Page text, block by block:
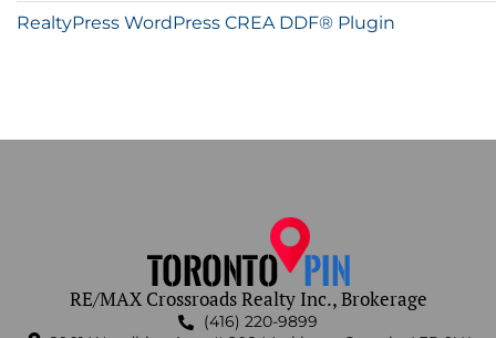
RealtyPress WordPress CREA DDF® Plugin
RE/MAX Crossroads Realty Inc., Brokerage
(416) 220-9899